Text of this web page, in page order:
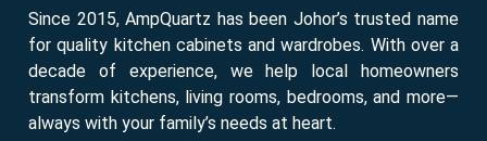
Since 2015, AmpQuartz has been Johor’s trusted name
for quality kitchen cabinets and wardrobes. With over a
decade of experience, we help local homeowners
transform kitchens, living rooms, bedrooms, and more—
always with your family’s needs at heart.